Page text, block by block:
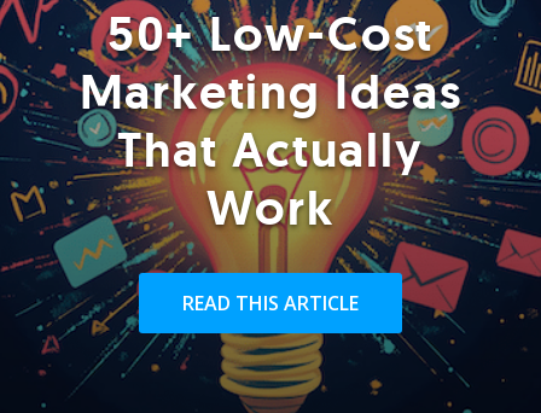
50+ Low-Cost
Marketing Ideas
That Actually
Work
READ THIS ARTICLE